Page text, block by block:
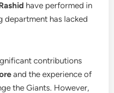
have performed in
department has lacked
contributions
and the experience of
the Giants. However,